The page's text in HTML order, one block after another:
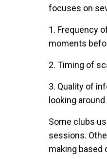
focuses on
1. Frequency
moments
2. Timing of
3. Quality of
looking around
Some clubs
sessions.
making based